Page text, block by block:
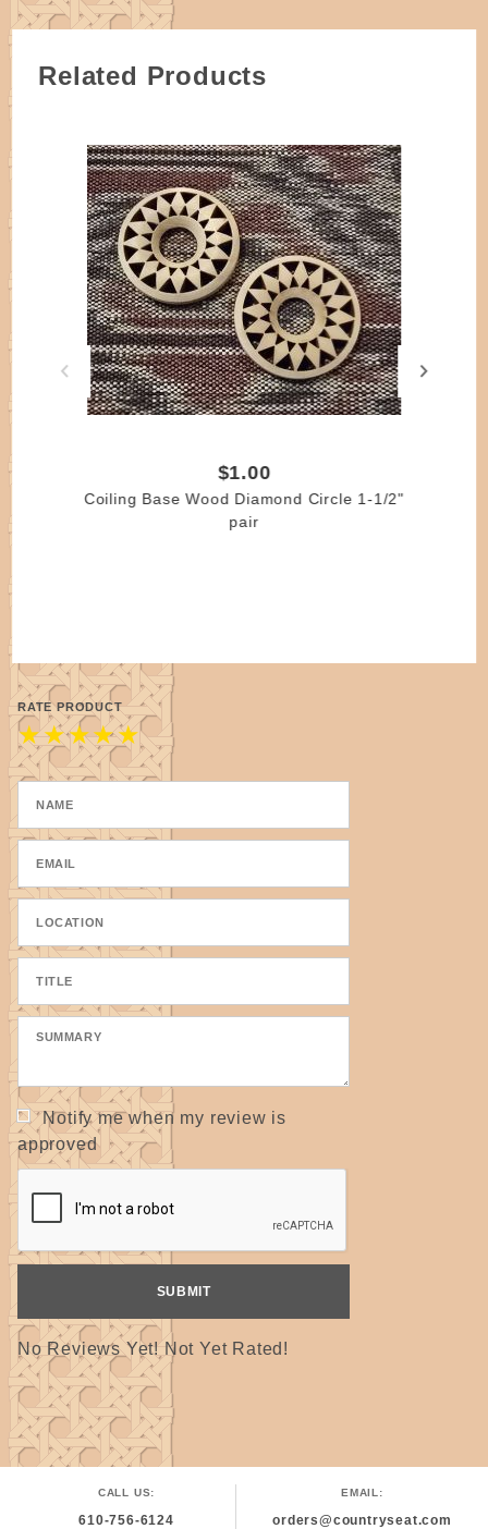
brooches and wall hangings!
Related Products
$1.00
Coiling Base Wood Diamond Circle 1-1/2"
pair
RATE PRODUCT
★
★
★
★
★
Notify me when my review is
approved
No Reviews Yet! Not Yet Rated!
CALL US:
610-756-6124
EMAIL:
orders@countryseat.com